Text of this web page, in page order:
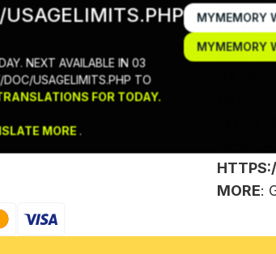
MORE:
NEXT
NEXT
MORE:
NEXT AVAILABLE IN 03
USAGELIMITS.PHP TO
FOR TODAY.
MORE.
MYMEMORY
MYMEMORY